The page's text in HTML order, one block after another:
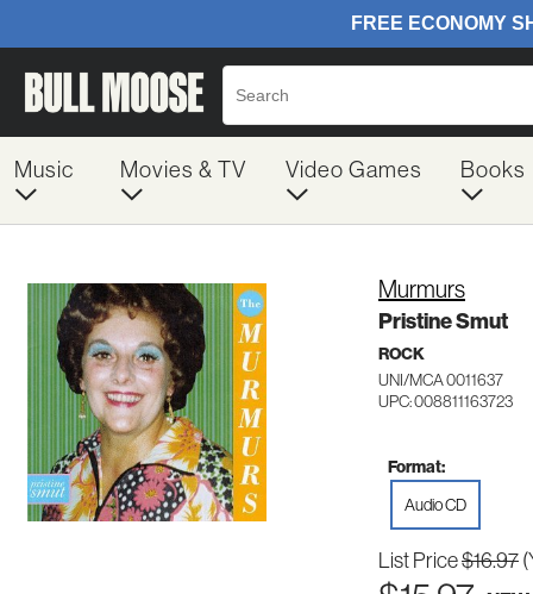
Music Movies & TV Video Games Books
Murmurs
Pristine Smut
ROCK
UNI/MCA 0011637
UPC: 008811163723
Format:
Audio CD
List Price$16.97